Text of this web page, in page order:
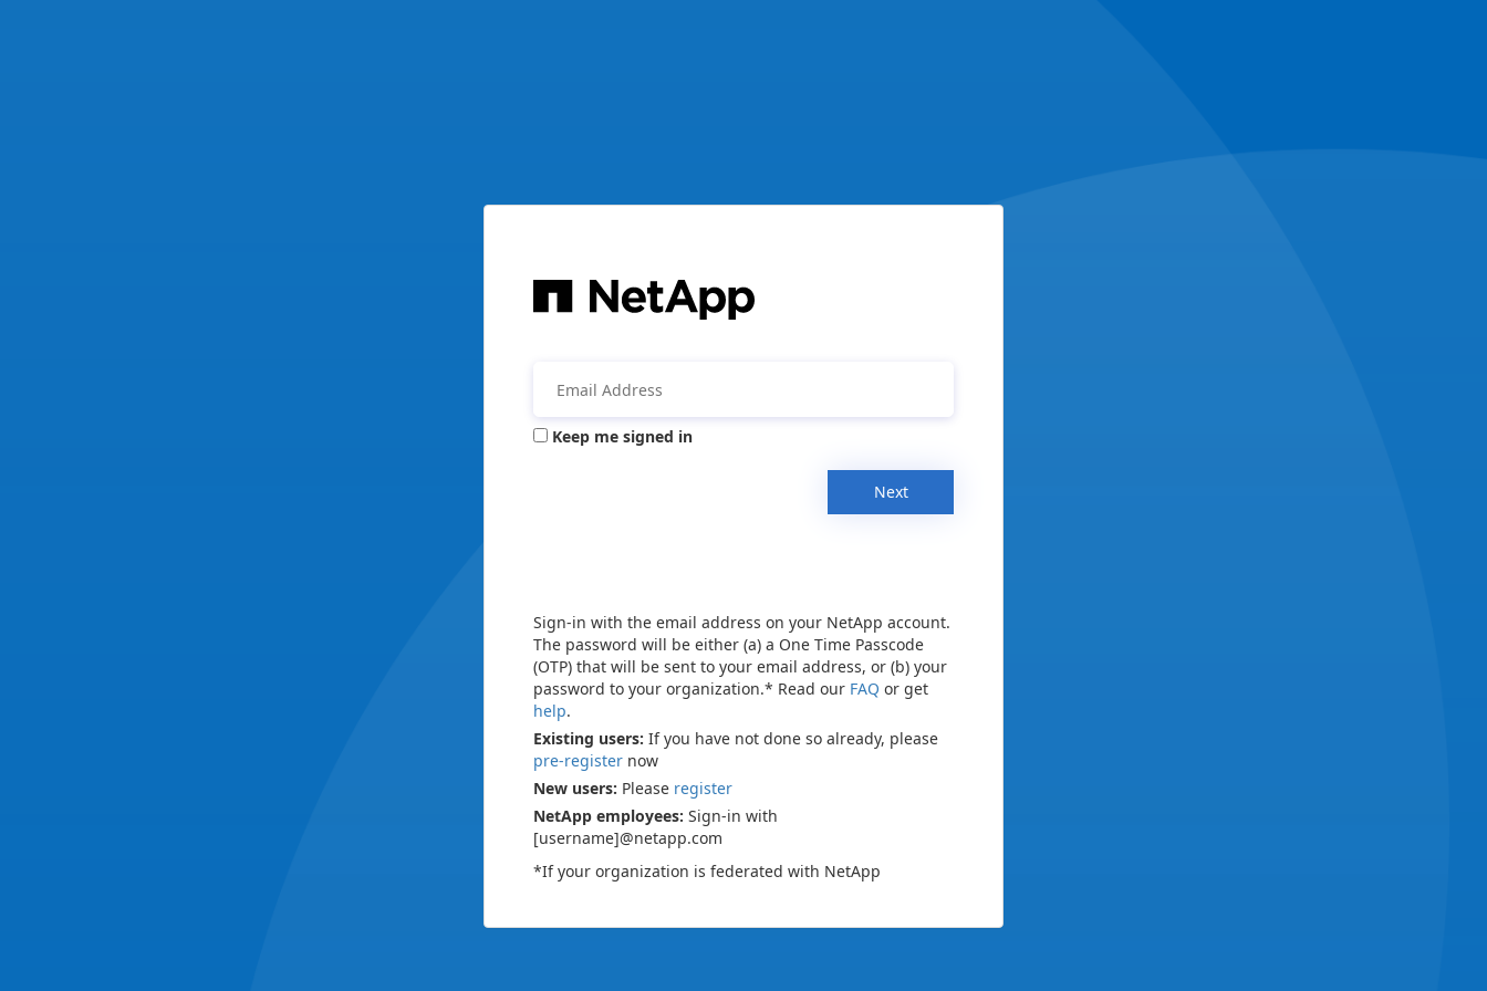
Keep me signed in
Next
Sign-in with the email address on your NetApp account.
The password will be either (a) a One Time Passcode
(OTP) that will be sent to your email address, or (b) your
password to your organization.* Read our FAQ or get
help.
Existing users: If you have not done so already, please
pre-register now
New users: Please register
NetApp employees: Sign-in with
[username]@netapp.com
*If your organization is federated with NetApp